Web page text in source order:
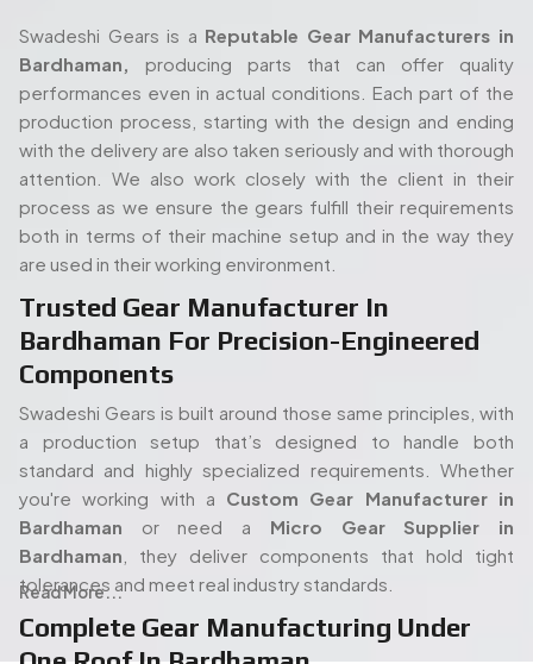
Components
Swadeshi Gears is built around those same principles, with
a production setup that’s designed to handle both
standard and highly specialized requirements. Whether
you're working with aCustom Gear Manufacturer in
Bardhamanor need aMicro Gear Supplier in
Bardhaman , they deliver components that hold tight
tolerances and meet real industry standards.
One Roof In Bardhaman
The full in-house set up of Swadeshi is also one of its
strengths. Its modern gear cutting, and shaping equipment
allow the entire process (processing of the raw materials
to the final gear production) to take place all under the
same roof. Such an arrangement will enable quicker turn
times, stricter quality control, and overall easier
proceedings, both in terms of an isolated order or mass
production. When you start with aSpline Shaft
Manufacturer in Bardhamanand carry on through to a
Bevel Gears Manufacturers in Bardhaman, each step
has been kept in-house and thus there is no guessing how
Read More...
People. Passion. Performance.
Our Team of Gear
Manufacturing Specialists
Serving Bardhaman
Our experienced team of engineers and industry
specialists plays a vital role in delivering high-quality gear
manufacturing solutions. With deep expertise in precision